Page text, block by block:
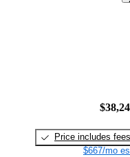
Price includes fees
$667/mo